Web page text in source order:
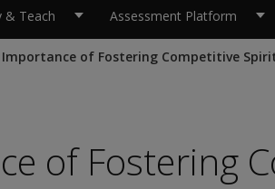
& Teach Assessment Platform
Importance of Fostering Competitive
of Fostering